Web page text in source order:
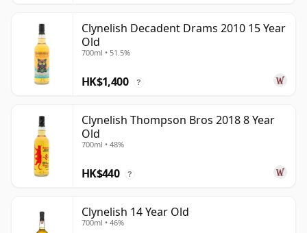
Clynelish Decadent Drams 2010 15 Year
Old
700ml • 51.5%
HK$1,400 ?
Clynelish Thompson Bros 2018 8 Year
Old
700ml • 48%
HK$440 ?
Clynelish 14 Year Old
700ml • 46%